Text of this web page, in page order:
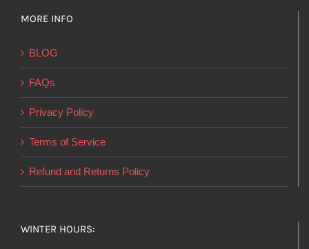
MORE INFO
BLOG
FAQs
Privacy Policy
Terms of Service
Refund and Returns Policy
WINTER HOURS: